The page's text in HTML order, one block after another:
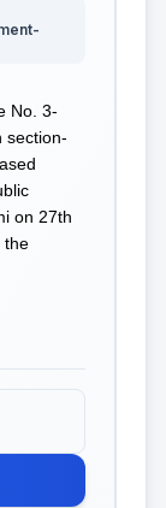
No. 3-
section-
on 27th
the